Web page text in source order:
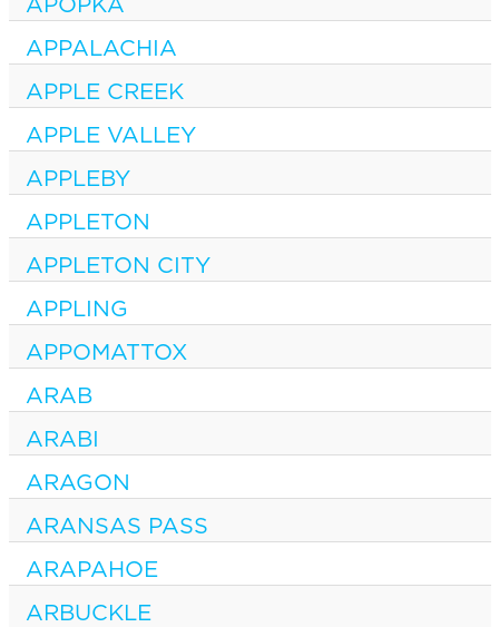
APPALACHIA
APPLE CREEK
APPLE VALLEY
APPLEBY
APPLETON
APPLETON CITY
APPLING
APPOMATTOX
ARAB
ARABI
ARAGON
ARANSAS PASS
ARAPAHOE
ARBUCKLE